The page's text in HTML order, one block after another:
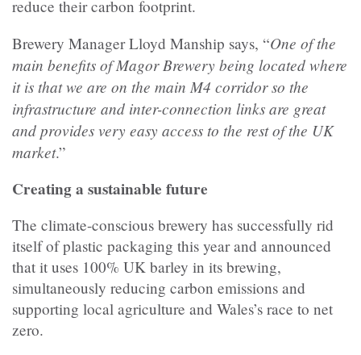
reduce their carbon footprint.
Brewery Manager Lloyd Manship says, “One of the
main benefits of Magor Brewery being located where
it is that we are on the main M4 corridor so the
infrastructure and inter-connection links are great
and provides very easy access to the rest of the UK
market.”
Creating a sustainable future
The climate-conscious brewery has successfully rid
itself of plastic packaging this year and announced
that it uses 100% UK barley in its brewing,
simultaneously reducing carbon emissions and
supporting local agriculture and Wales’s race to net
zero.